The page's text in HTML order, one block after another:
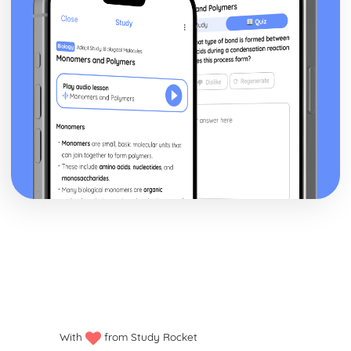
Presenting Results
Planning Experiments
The Chemical Industry
Nitrogen Chemistry
Equilibrium Constants
Rates, Equilibria and the Chemical Industry
Rates and Reaction Mechanisms
The Rate Constant and the Arrhenius Equation
Rate Equations
Half-Life
Electronegativity
With from Study Rocket